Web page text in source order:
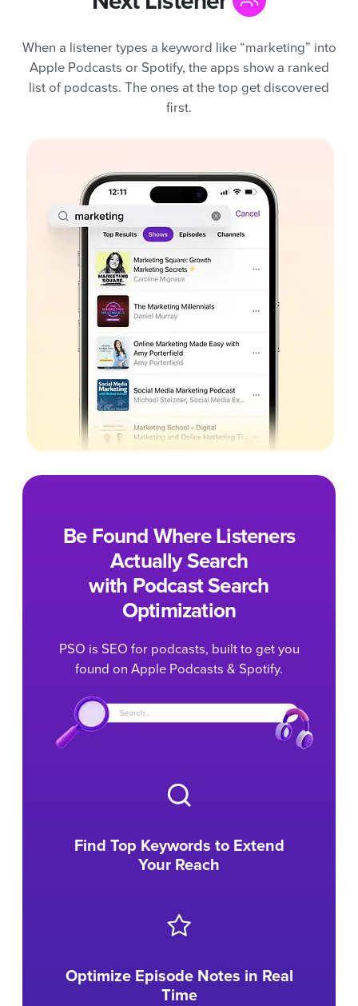
When a listener types a keyword like “marketing” into
Apple Podcasts or Spotify, the apps show a ranked
list of podcasts. The ones at the top get discovered
first.
Be Found Where Listeners
Actually Search
with Podcast Search
Optimization
PSO is SEO for podcasts, built to get you
found on Apple Podcasts & Spotify.
Find Top Keywords to Extend
Your Reach
Optimize Episode Notes in Real
Time